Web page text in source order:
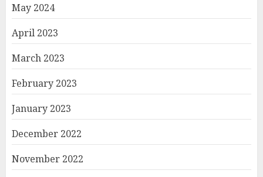
May 2024
April 2023
March 2023
February 2023
January 2023
December 2022
November 2022